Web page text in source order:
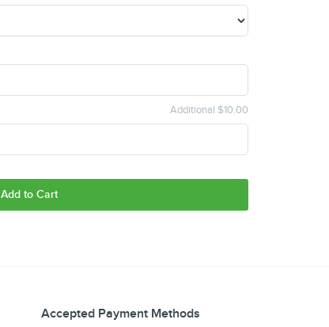
Additional $10.00
Add to Cart
Accepted Payment Methods